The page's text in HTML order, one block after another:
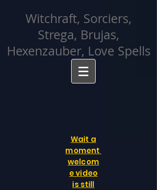
Witchraft, Sorciers,
Strega, Brujas,
Hexenzauber, Love Spells
Wait a
moment
welcom
e video
is still